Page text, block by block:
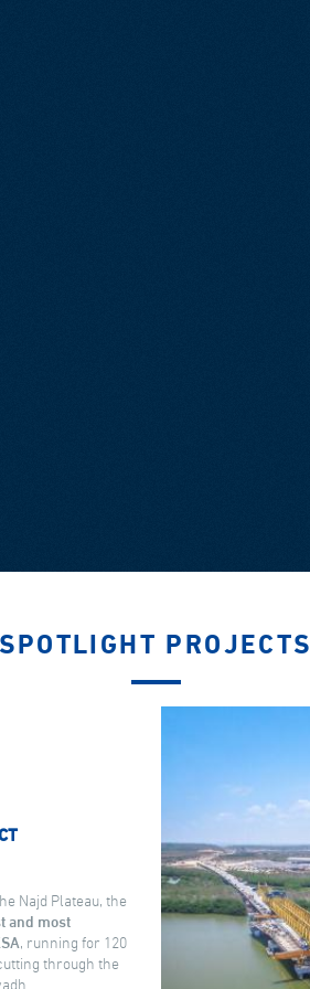
SPOTLIGHT PROJECTS
Najd Plateau, the
and most
, running for 120
through the